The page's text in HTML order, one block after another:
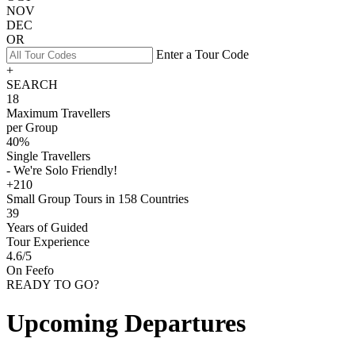
NOV
DEC
OR
Enter a Tour Code
+
SEARCH
18
Maximum Travellers
per Group
40%
Single Travellers
- We're Solo Friendly!
+210
Small Group Tours in 158 Countries
39
Years of Guided
Tour Experience
4.6/5
On Feefo
READY TO GO?
Upcoming Departures